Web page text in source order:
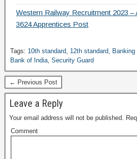
Western Railway Recruitment 2023 –
3624 Apprentices Post
Tags: 10th standard, 12th standard, Banking
Bank of India, Security Guard
← Previous Post
Leave a Reply
Your email address will not be published.
Comment